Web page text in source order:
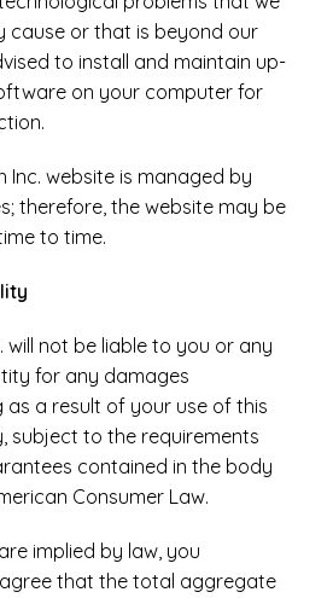
cause or that is beyond our
to install and maintain up-
on your computer for
Inc. website is managed by
therefore, the website may be
to time.
will not be liable to you or any
for any damages
as a result of your use of this
subject to the requirements
contained in the body
Consumer Law.
implied by law, you
that the total aggregate